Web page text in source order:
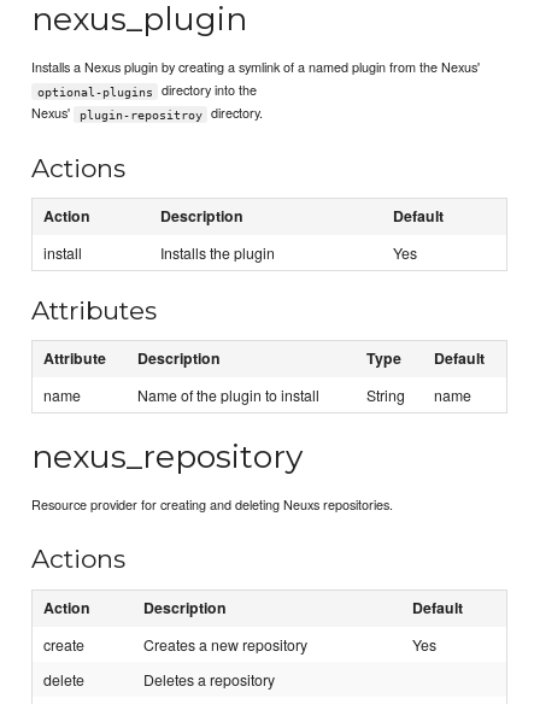
nexus_plugin
Installs a Nexus plugin by creating a symlink of a named plugin from the Nexus'
optional-plugins
directory into the
Nexus'
plugin-repositroy directory.
Actions
Action Description Default
install Installs the plugin Yes
Attributes
Attribute Description Type Default
name Name of the plugin to install String name
nexus_repository
Resource provider for creating and deleting Neuxs repositories.
Actions
Action Description Default
create Creates a new repository
Yes
delete
Deletes a repository